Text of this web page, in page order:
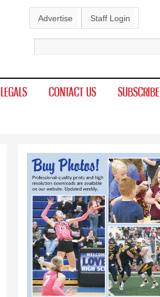
Advertise Staff Login
Search form
LEGALS CONTACT US
SUBSCRIBE